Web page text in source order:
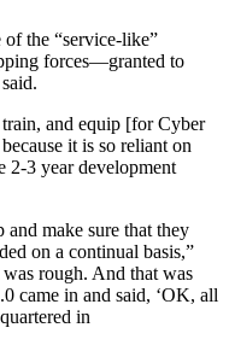
of the “service-like”
forces—granted to
and equip [for Cyber
it is so reliant on
2-3 year development
and make sure that they
on a continual basis,”
rough. And that was
came in and said, ‘OK, all
in